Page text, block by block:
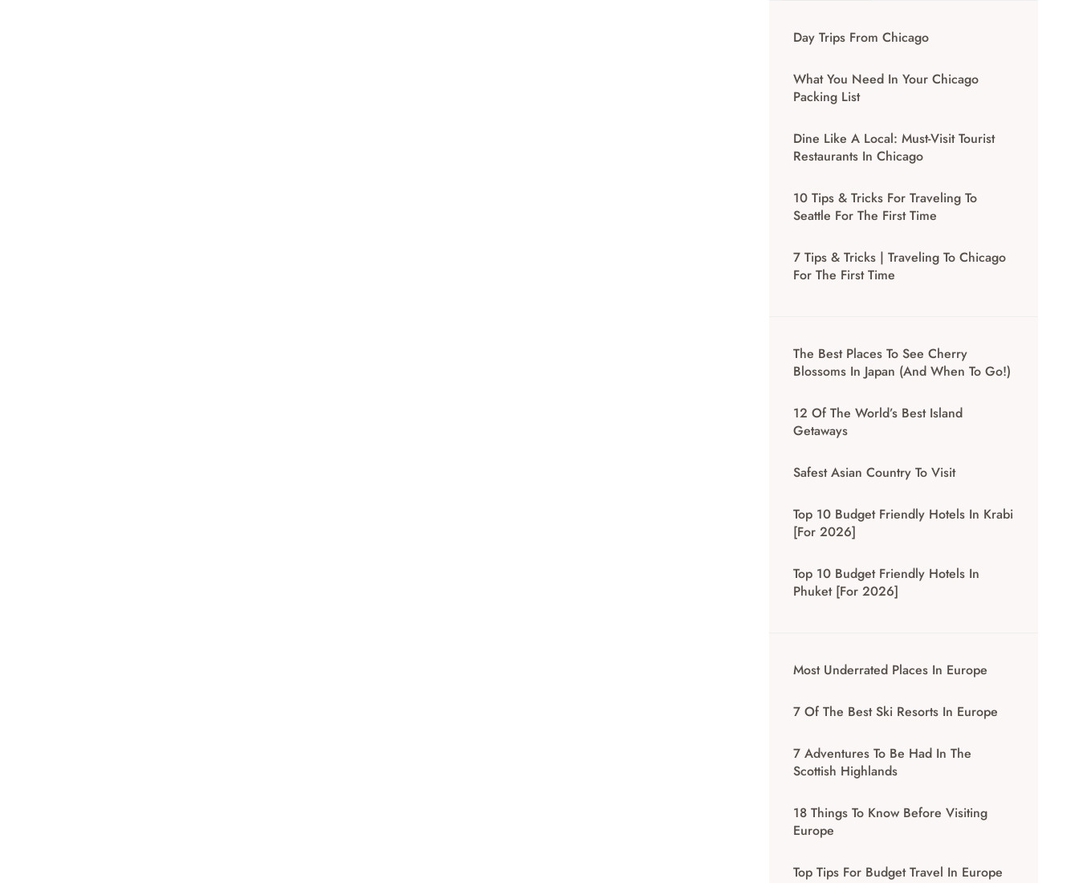
Day Trips From Chicago
What You Need In Your Chicago
Packing List
Dine Like A Local: Must-Visit Tourist
Restaurants In Chicago
10 Tips & Tricks For Traveling To
Seattle For The First Time
7 Tips & Tricks | Traveling To Chicago
For The First Time
The Best Places To See Cherry
Blossoms In Japan (And When To Go!)
12 Of The World’s Best Island
Getaways
Safest Asian Country To Visit
Top 10 Budget Friendly Hotels In Krabi
[for 2026]
Top 10 Budget Friendly Hotels In
Phuket [for 2026]
Most Underrated Places In Europe
7 Of The Best Ski Resorts In Europe
7 Adventures To Be Had In The
Scottish Highlands
18 Things To Know Before Visiting
Europe
Top Tips For Budget Travel In Europe